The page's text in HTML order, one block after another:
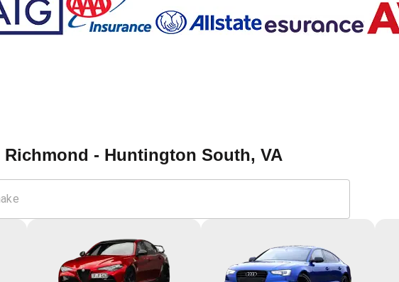
Richmond - Huntington South, VA